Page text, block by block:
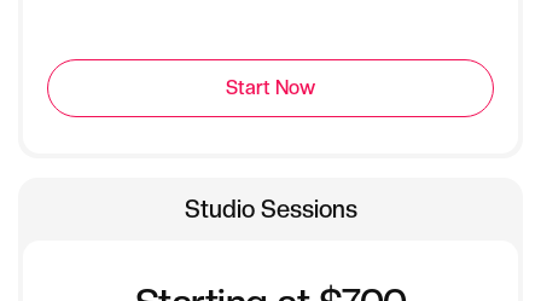
Start Now
Studio Sessions